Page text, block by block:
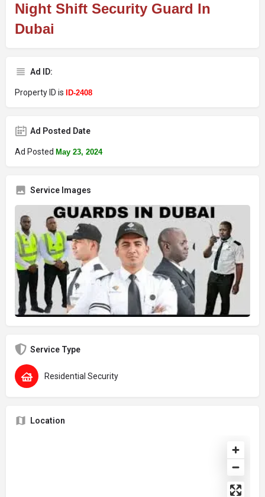
Night Shift Security Guard In
Dubai
Ad ID:
Property ID is ID-2408
Ad Posted Date
Ad Posted May 23, 2024
Service Images
Service Type
Residential Security
Location